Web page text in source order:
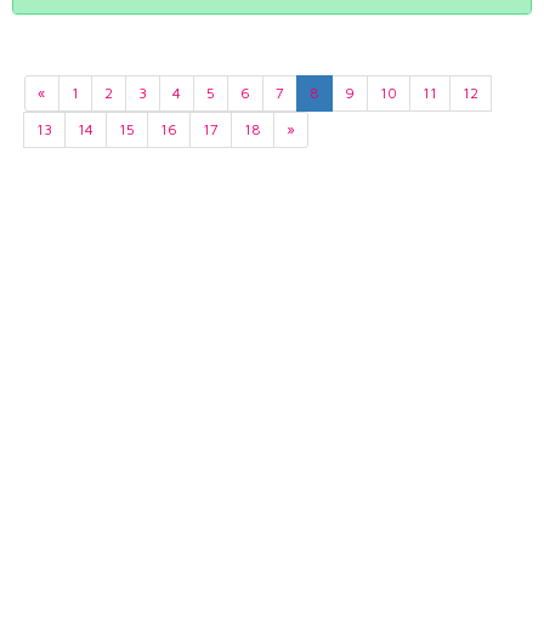
« 1 2 3 4 5 6 7 8 9 10 11
12
13
14 15 16 17 18 »